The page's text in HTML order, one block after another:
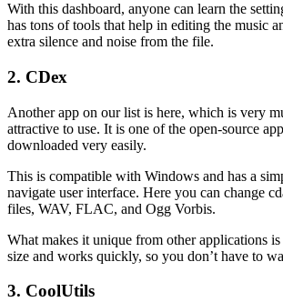
With this dashboard, anyone can learn the
has tons of tools that help in editing the music
extra silence and noise from the file.
2. CDex
Another app on our list is here, which is very
attractive to use. It is one of the open-source
downloaded very easily.
This is compatible with Windows and has a
navigate user interface. Here you can change
files, WAV, FLAC, and Ogg Vorbis.
What makes it unique from other applications
size and works quickly, so you don’t have to
3. CoolUtils